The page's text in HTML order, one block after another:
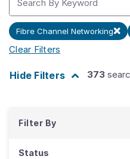
Fibre Channel Networking
Clear Filters
Hide Filters 373
Filter By
Status